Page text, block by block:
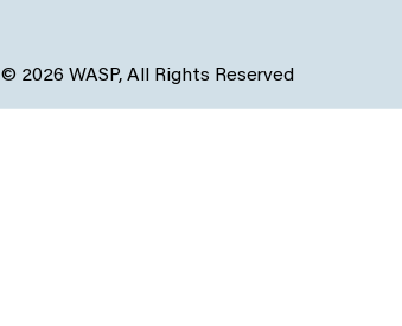
© 2026 WASP, All Rights Reserved